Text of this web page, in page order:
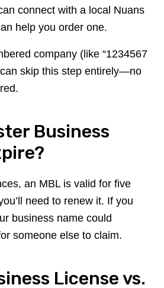
connect with a local Nuans
help you order one.
company (like “1234567
skip this step entirely—no
Business
an MBL is valid for five
need to renew it. If you
business name could
someone else to claim.
License vs.